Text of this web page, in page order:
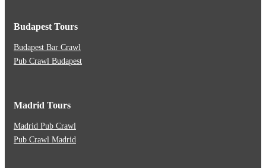
Budapest Tours
Budapest Bar Crawl
Pub Crawl Budapest
Madrid Tours
Madrid Pub Crawl
Pub Crawl Madrid